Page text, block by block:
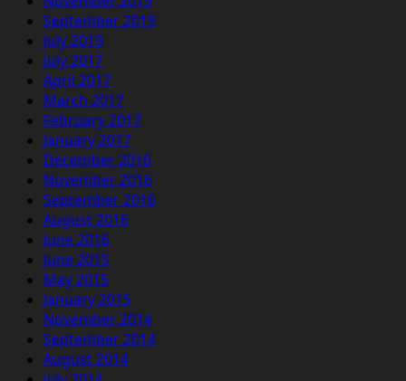
September 2019
July 2019
July 2017
April 2017
March 2017
February 2017
January 2017
December 2016
November 2016
September 2016
August 2016
June 2016
June 2015
May 2015
January 2015
November 2014
September 2014
August 2014